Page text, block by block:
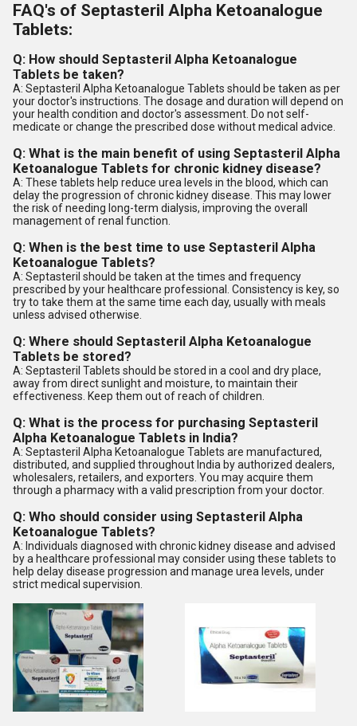
FAQ's of Septasteril Alpha Ketoanalogue
Tablets:
Q: How should Septasteril Alpha Ketoanalogue
Tablets be taken?
A: Septasteril Alpha Ketoanalogue Tablets should be taken as per
your doctor's instructions. The dosage and duration will depend on
your health condition and doctor's assessment. Do not self-
medicate or change the prescribed dose without medical advice.
Q: What is the main benefit of using Septasteril Alpha
Ketoanalogue Tablets for chronic kidney disease?
A: These tablets help reduce urea levels in the blood, which can
delay the progression of chronic kidney disease. This may lower
the risk of needing long-term dialysis, improving the overall
management of renal function.
Q: When is the best time to use Septasteril Alpha
Ketoanalogue Tablets?
A: Septasteril should be taken at the times and frequency
prescribed by your healthcare professional. Consistency is key, so
try to take them at the same time each day, usually with meals
unless advised otherwise.
Q: Where should Septasteril Alpha Ketoanalogue
Tablets be stored?
A: Septasteril Tablets should be stored in a cool and dry place,
away from direct sunlight and moisture, to maintain their
effectiveness. Keep them out of reach of children.
Q: What is the process for purchasing Septasteril
Alpha Ketoanalogue Tablets in India?
A: Septasteril Alpha Ketoanalogue Tablets are manufactured,
distributed, and supplied throughout India by authorized dealers,
wholesalers, retailers, and exporters. You may acquire them
through a pharmacy with a valid prescription from your doctor.
Q: Who should consider using Septasteril Alpha
Ketoanalogue Tablets?
A: Individuals diagnosed with chronic kidney disease and advised
by a healthcare professional may consider using these tablets to
help delay disease progression and manage urea levels, under
strict medical supervision.